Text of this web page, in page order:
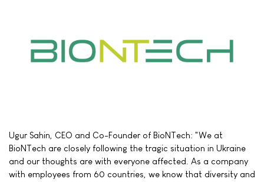
Ugur Sahin, CEO and Co-Founder of BioNTech: "We at
BioNTech are closely following the tragic situation in Ukraine
and our thoughts are with everyone affected. As a company
with employees from 60 countries, we know that diversity and